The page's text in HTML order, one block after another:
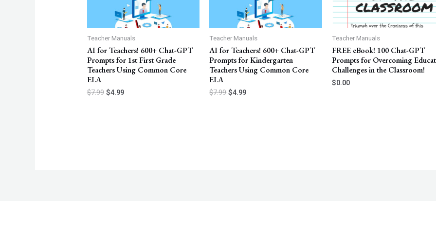
Teacher Manuals
AI for Teachers! 600+ Chat-GPT
Prompts for 1st First Grade
Teachers Using Common Core
ELA
$7.99 $4.99
Teacher Manuals
AI for Teachers! 600+ Chat-GPT
Prompts for Kindergarten
Teachers Using Common Core
ELA
$7.99$4.99
Teacher Manuals
FREE eBook! 100 Chat-GPT
Prompts for Overcoming
Challenges in the Classroom!
$0.00